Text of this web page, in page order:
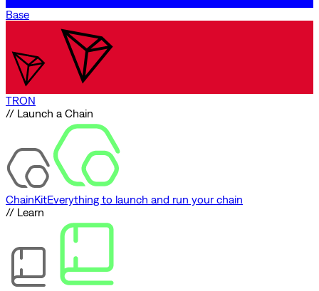
Base
TRON
// Launch a Chain
ChainKitEverything to launch and run your chain
// Learn